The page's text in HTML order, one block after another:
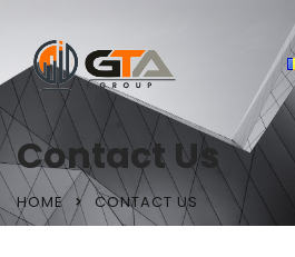
Contact Us
HOME CONTACT US